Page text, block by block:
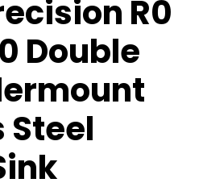
R0
Double
Steel